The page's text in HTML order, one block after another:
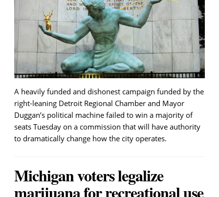
A heavily funded and dishonest campaign funded by the
right-leaning Detroit Regional Chamber and Mayor
Duggan’s political machine failed to win a majority of
seats Tuesday on a commission that will have authority
to dramatically change how the city operates.
Michigan voters legalize